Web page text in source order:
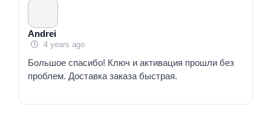
Andrei
4 years ago
Большое спасибо! Ключ и активация прошли без
проблем. Доставка заказа быстрая.